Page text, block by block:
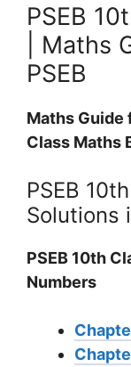
PSEB
| Maths
PSEB
Maths Guide
Class Maths
PSEB
Solutions
PSEB 10th
Numbers